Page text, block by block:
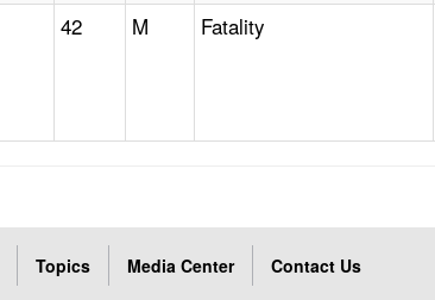
42 M Fatality
Topics Media Center Contact Us